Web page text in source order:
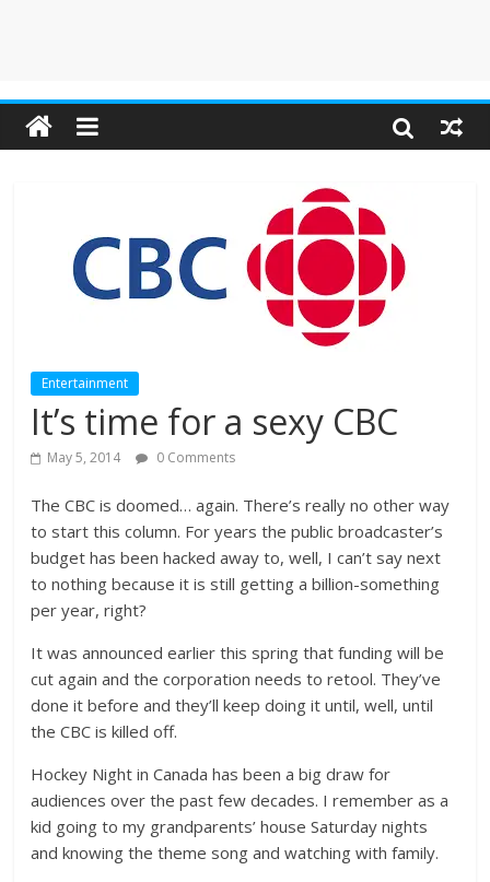
Entertainment
It’s time for a sexy CBC
May 5, 2014 0 Comments
The CBC is doomed… again. There’s really no other way
to start this column. For years the public broadcaster’s
budget has been hacked away to, well, I can’t say next
to nothing because it is still getting a billion-something
per year, right?
It was announced earlier this spring that funding will be
cut again and the corporation needs to retool. They’ve
done it before and they’ll keep doing it until, well, until
the CBC is killed off.
Hockey Night in Canada has been a big draw for
audiences over the past few decades. I remember as a
kid going to my grandparents’ house Saturday nights
and knowing the theme song and watching with family.